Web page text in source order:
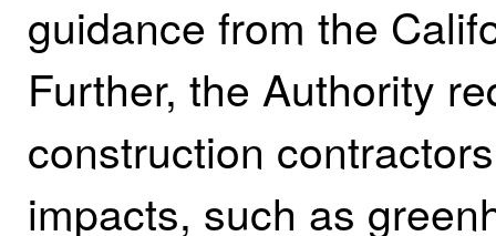
guidance from the
Further, the Authority
construction
impacts, such as